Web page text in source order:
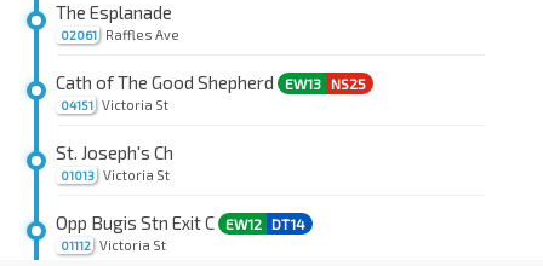
02061
The Esplanade
Raffles Ave
04151
Cath of The Good Shepherd EW13 NS25
Victoria St
01013
St. Joseph's Ch
Victoria St
01112
Opp Bugis Stn Exit C EW12 DT14
Victoria St